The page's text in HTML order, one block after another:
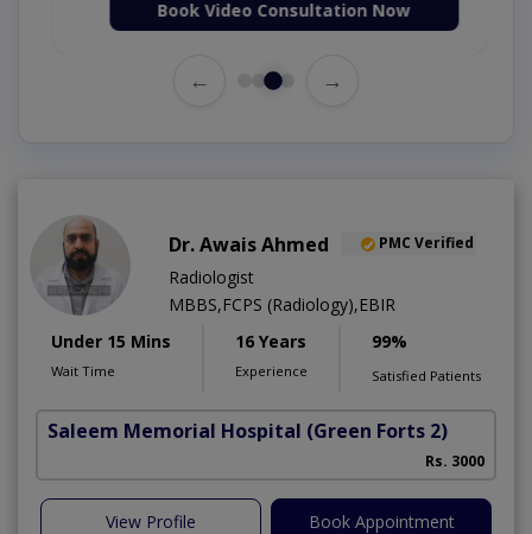
Book Video Consultation Now
← →
Dr. Awais Ahmed PMC Verified
Radiologist
MBBS,FCPS (Radiology),EBIR
Under 15 Mins
Wait Time
16 Years
Experience
99%
Satisfied Patients
Saleem Memorial Hospital (Green Forts 2)
Rs. 3000
View Profile Book Appointment